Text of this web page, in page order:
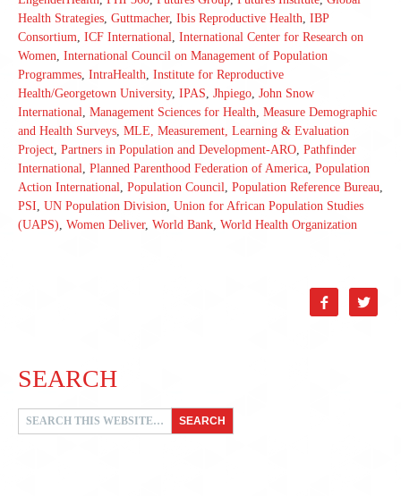
Health Strategies, Guttmacher, Ibis Reproductive Health, IBP
Consortium, ICF International, International Center for Research on
Women, International Council on Management of Population
Programmes, IntraHealth, Institute for Reproductive
Health/Georgetown University, IPAS, Jhpiego, John Snow
International, Management Sciences for Health, Measure Demographic
and Health Surveys, MLE, Measurement, Learning & Evaluation
Project, Partners in Population and Development-ARO, Pathfinder
International, Planned Parenthood Federation of America, Population
Action International, Population Council, Population Reference Bureau,
PSI, UN Population Division, Union for African Population Studies
(UAPS), Women Deliver, World Bank, World Health Organization
 
SEARCH